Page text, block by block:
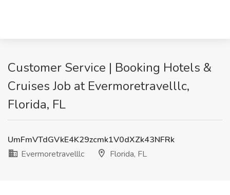
Customer Service | Booking Hotels &
Cruises Job at Evermoretravelllc,
Florida, FL
UmFmVTdGVkE4K29zcmk1V0dXZk43NFRk
Evermoretravelllc
Florida, FL